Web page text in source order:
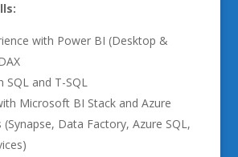
with Power BI (Desktop &
SQL and T-SQL
Microsoft BI Stack and Azure
Data Factory, Azure SQL,